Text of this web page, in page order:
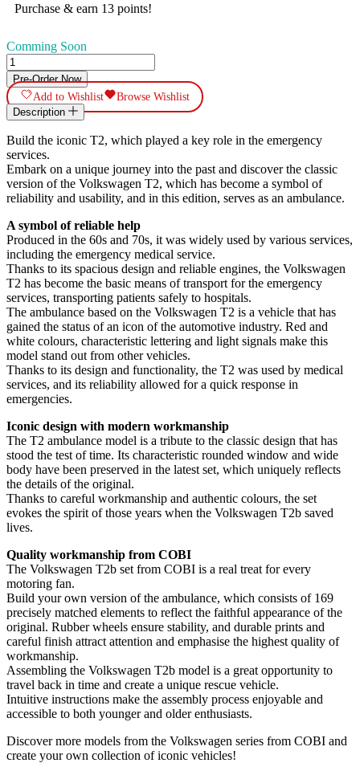
Purchase & earn 13 points!
Comming Soon
Volkswagen
T2b
Krankenwagen
quantity
Pre-Order Now
Add to Wishlist
Browse Wishlist
Description
Build the iconic T2, which played a key role in the emergency
services.
Embark on a unique journey into the past and discover the classic
version of the Volkswagen T2, which has become a symbol of
reliability and usability, and in this edition, serves as an ambulance.
A symbol of reliable help
Produced in the 60s and 70s, it was widely used by various services,
including the emergency medical service.
Thanks to its spacious design and reliable engines, the Volkswagen
T2 has become the basic means of transport for the emergency
services, transporting patients safely to hospitals.
The ambulance based on the Volkswagen T2 is a vehicle that has
gained the status of an icon of the automotive industry. Red and
white colours, characteristic lettering and light signals make this
model stand out from other vehicles.
Thanks to its design and functionality, the T2 was used by medical
services, and its reliability allowed for a quick response in
emergencies.
Iconic design with modern workmanship
The T2 ambulance model is a tribute to the classic design that has
stood the test of time. Its characteristic rounded window and wide
body have been preserved in the latest set, which uniquely reflects
the details of the original.
Thanks to careful workmanship and authentic colours, the set
evokes the spirit of those years when the Volkswagen T2b saved
lives.
Quality workmanship from COBI
The Volkswagen T2b set from COBI is a real treat for every
motoring fan.
Build your own version of the ambulance, which consists of 169
precisely matched elements to reflect the faithful appearance of the
original. Rubber wheels ensure stability, and durable prints and
careful finish attract attention and emphasise the highest quality of
workmanship.
Assembling the Volkswagen T2b model is a great opportunity to
travel back in time and create a unique rescue vehicle.
Intuitive instructions make the assembly process enjoyable and
accessible to both younger and older enthusiasts.
Discover more models from the Volkswagen series from COBI and
create your own collection of iconic vehicles!